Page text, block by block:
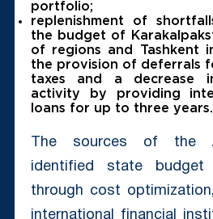
portfolio;
replenishment of
the budget of
of regions and Tashkent
the provision of deferrals
taxes and a decrease
activity by providing
loans for up to three years.
The sources of the
identified state budget
through cost
international financial